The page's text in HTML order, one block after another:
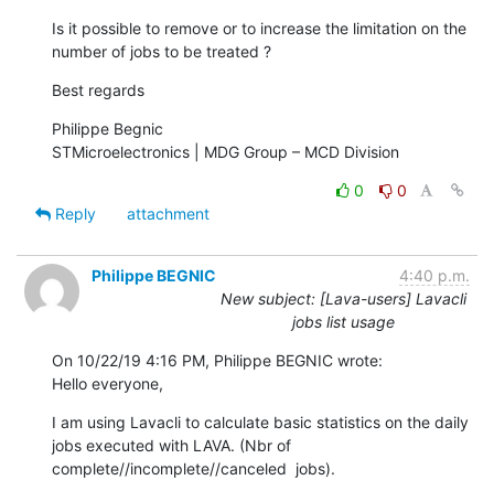
Is it possible to remove or to increase the limitation on the
number of jobs to be treated ?
Best regards
Philippe Begnic
STMicroelectronics | MDG Group – MCD Division
0
0
Reply
attachment
Philippe BEGNIC
4:40 p.m.
New subject: [Lava-users] Lavacli
jobs list usage
On 10/22/19 4:16 PM, Philippe BEGNIC wrote:
Hello everyone,
I am using Lavacli to calculate basic statistics on the daily
jobs executed with LAVA. (Nbr of
complete//incomplete//canceled  jobs).